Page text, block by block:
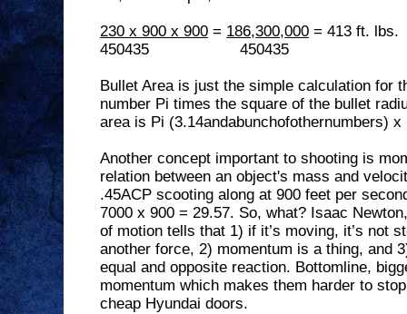
230 x 900 x 900 = 186,300,000 = 413 ft. lbs.
450435
450435
Bullet Area is just the simple calculation for
number Pi times the square of the bullet
area is Pi (3.14andabunchofothernumbers)
Another concept important to shooting is
relation between an object's mass and
.45ACP scooting along at 900 feet per
7000 x 900 = 29.57. So, what? Isaac
of motion tells that 1) if it’s moving, it’s not
another force, 2) momentum is a thing, and
equal and opposite reaction. Bottomline,
momentum which makes them harder to
cheap Hyundai doors.